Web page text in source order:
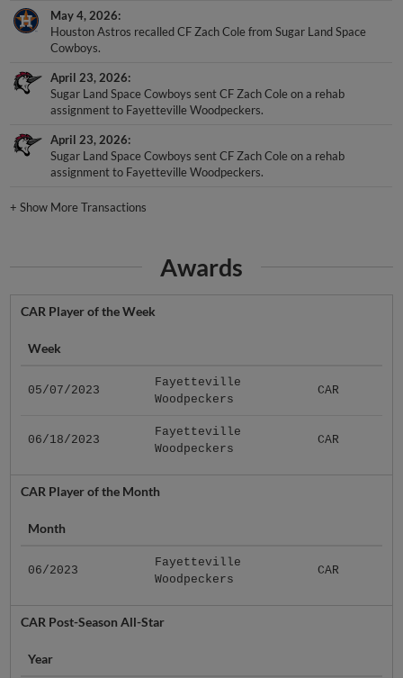
May 4, 2026
Houston Astros recalled CF Zach Cole from Sugar Land Space
Cowboys.
April 23, 2026
Sugar Land Space Cowboys sent CF Zach Cole on a rehab
assignment to Fayetteville Woodpeckers.
April 23, 2026
Sugar Land Space Cowboys sent CF Zach Cole on a rehab
assignment to Fayetteville Woodpeckers.
+Show More Transactions
Awards
CAR Player of the Week
Week
05/07/2023
Fayetteville
Woodpeckers
CAR
06/18/2023
Fayetteville
Woodpeckers
CAR
CAR Player of the Month
Month
06/2023
Fayetteville
Woodpeckers
CAR
CAR Post-Season All-Star
Year